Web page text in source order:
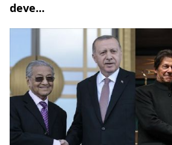
deve...